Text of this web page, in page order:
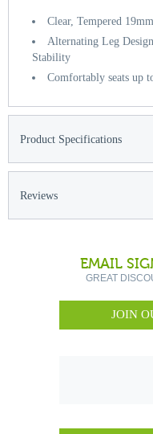
Clear, Tempered
Alternating Leg
Stability
Comfortably seats up
Product Specifications
Reviews
EMAIL
GREAT
JOIN